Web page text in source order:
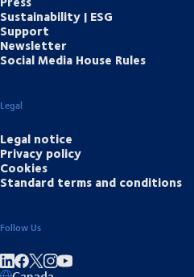
Sustainability | ESG
Support
Newsletter
Social Media House Rules
Legal
Legal notice
Privacy policy
Cookies
Standard terms and conditions
Follow Us